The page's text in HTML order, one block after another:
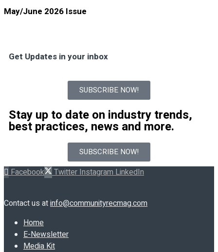
May/June 2026 Issue
Get Updates in your inbox
SUBSCRIBE NOW!
Stay up to date on industry trends,
best practices, news and more.
SUBSCRIBE NOW!
Facebook TwitterInstagramLinkedIn
Contact us atinfo@communityrecmag.com
Home
E-Newsletter
Media Kit